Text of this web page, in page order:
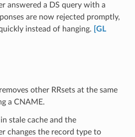
answered a DS query with a
are now rejected promptly,
instead of hanging.
[GL
other RRsets at the same
a CNAME.
stale cache and the
changes the record type to